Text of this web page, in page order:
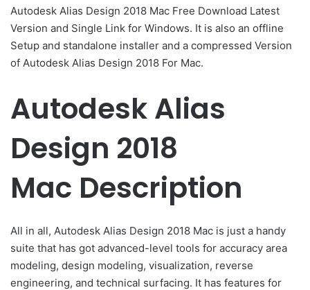
Autodesk Alias Design 2018 Mac Free Download Latest
Version and Single Link for Windows. It is also an offline
Setup and standalone installer and a compressed Version
of Autodesk Alias Design 2018 For Mac.
Autodesk Alias
Design 2018
Mac Description
All in all, Autodesk Alias Design 2018 Mac is just a handy
suite that has got advanced-level tools for accuracy area
modeling, design modeling, visualization, reverse
engineering, and technical surfacing. It has features for